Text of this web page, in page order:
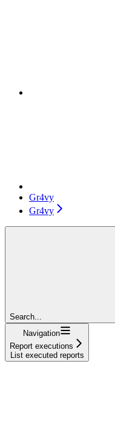
Gr4vy
Gr4vy
Search...
Navigation
Report executions
List executed reports